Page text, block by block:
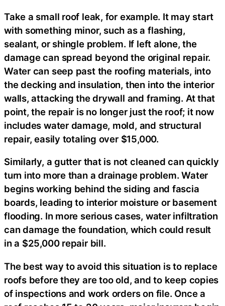
Take a small roof leak, for example. It may start
with something minor, such as a flashing,
sealant, or shingle problem. If left alone, the
damage can spread beyond the original repair.
Water can seep past the roofing materials, into
the decking and insulation, then into the interior
walls, attacking the drywall and framing. At that
point, the repair is no longer just the roof; it now
includes water damage, mold, and structural
repair, easily totaling over $15,000.
Similarly, a gutter that is not cleaned can quickly
turn into more than a drainage problem. Water
begins working behind the siding and fascia
boards, leading to interior moisture or basement
flooding. In more serious cases, water infiltration
can damage the foundation, which could result
in a $25,000 repair bill.
The best way to avoid this situation is to replace
roofs before they are too old, and to keep copies
of inspections and work orders on file. Once a